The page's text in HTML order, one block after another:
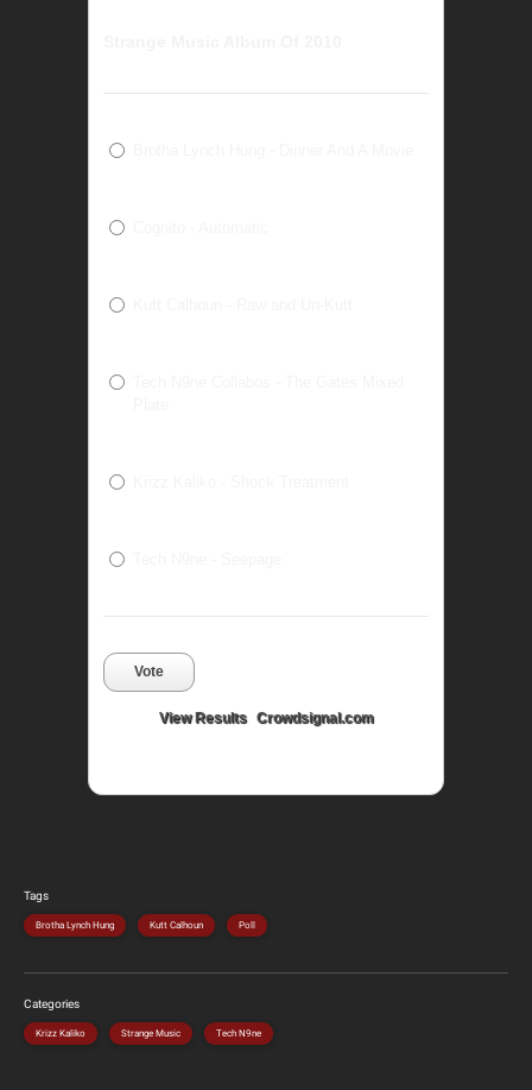
Vote
View Results Crowdsignal.com
Tags
Brotha Lynch Hung Kutt Calhoun Poll
Categories
Krizz Kaliko Strange Music Tech N9ne